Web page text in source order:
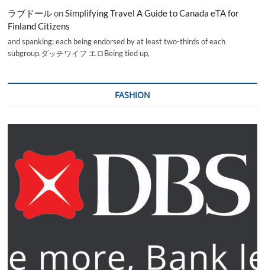
ラブドールonSimplifying Travel A Guide to Canada eTA for
Finland Citizens
and spanking; each being endorsed by at least two-thirds of each
subgroup.ダッチワイフ エロBeing tied up,
FASHION